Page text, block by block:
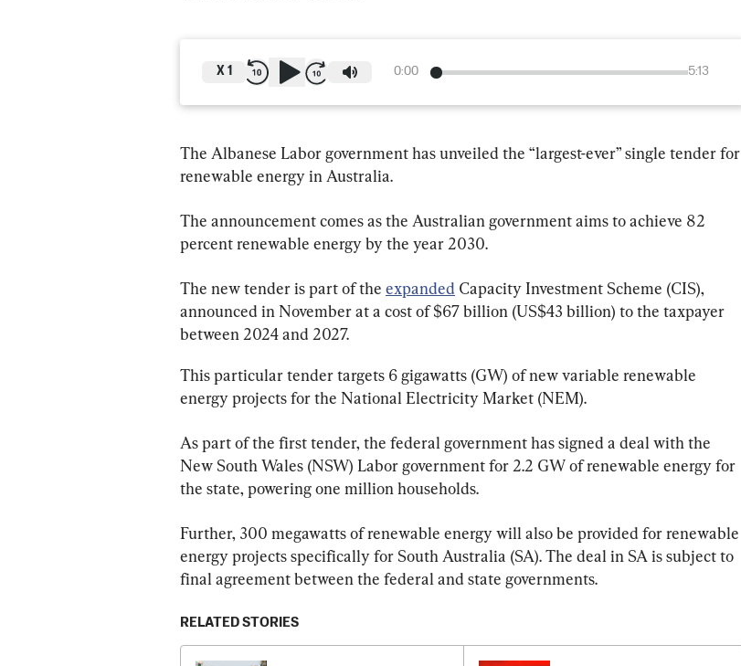
0:00 5:13
X 1
The Albanese Labor government has unveiled the “largest-ever” single tender for
renewable energy in Australia.
The announcement comes as the Australian government aims to achieve 82
percent renewable energy by the year 2030.
The new tender is part of the expanded Capacity Investment Scheme (CIS),
announced in November at a cost of $67 billion (US$43 billion) to the taxpayer
between 2024 and 2027.
This particular tender targets 6 gigawatts (GW) of new variable renewable
energy projects for the National Electricity Market (NEM).
As part of the first tender, the federal government has signed a deal with the
New South Wales (NSW) Labor government for 2.2 GW of renewable energy for
the state, powering one million households.
Further, 300 megawatts of renewable energy will also be provided for renewable
energy projects specifically for South Australia (SA). The deal in SA is subject to
final agreement between the federal and state governments.
RELATED STORIES